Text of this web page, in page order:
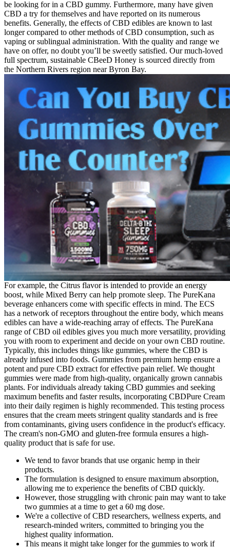
be looking for in a CBD gummy. Furthermore, many have given
CBD a try for themselves and have reported on its numerous
benefits. Generally, the effects of CBD edibles are known to last
longer compared to other methods of CBD consumption, such as
vaping or sublingual administration. With the quality and range we
have on offer, no doubt you’ll be sweetly satisfied. Our much-loved
full spectrum, sustainable CBeeD Honey is sourced directly from
the Northern Rivers region near Byron Bay.
For example, the Citrus flavor is intended to provide an energy
boost, while Mixed Berry can help promote sleep. The PureKana
beverage enhancers come with specific effects in mind. The ECS
has a network of receptors throughout the entire body, which means
edibles can have a wide-reaching array of effects. The PureKana
range of CBD oil edibles gives you much more versatility, providing
you with room to experiment and decide on your own CBD routine.
Typically, this includes things like gummies, where the CBD is
already infused into foods. Gummies from premium hemp ensure a
potent and pure CBD extract for effective pain relief. We thought
gummies were made from high-quality, organically grown cannabis
plants. For individuals already taking CBD gummies and seeking
maximum benefits and faster results, incorporating CBDPure Cream
into their daily regimen is highly recommended. This testing process
ensures that the cream meets stringent quality standards and is free
from contaminants, giving users confidence in the product's efficacy.
The cream's non-GMO and gluten-free formula ensures a high-
quality product that is safe for use.
We tend to favor brands that use organic hemp in their
products.
The formulation is designed to ensure maximum absorption,
allowing me to experience the benefits of CBD quickly.
However, those struggling with chronic pain may want to take
two gummies at a time to get a 60 mg dose.
We're a collective of CBD researchers, wellness experts, and
research-minded writers, committed to bringing you the
highest quality information.
This means it might take longer for the gummies to work if